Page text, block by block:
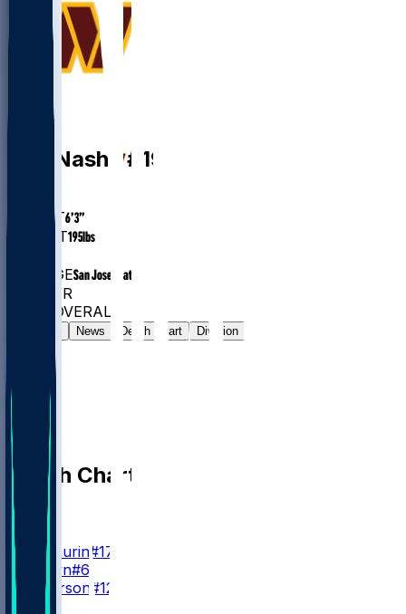
WR
Nash # 19
HEIGHT6’3”
WEIGHT195lbs
COLLEGESan Jose State
WR
OVERALL
News Depth Chart Division
Depth Chart
WR
T. McLaurin #17
D. Brown#6
V. Jefferson #12